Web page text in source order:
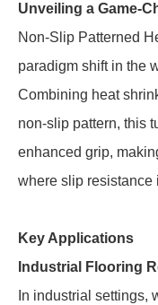
Unveiling a Game-
Non-Slip Patterned
paradigm shift in the
Combining heat
non-slip pattern, this
enhanced grip,
where slip resistance
Key Applications
Industrial Flooring
In industrial settings,